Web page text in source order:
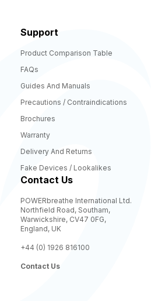
Support
Product Comparison Table
FAQs
Guides And Manuals
Precautions / Contraindications
Brochures
Warranty
Delivery And Returns
Fake Devices / Lookalikes
Contact Us
POWERbreathe International Ltd.
Northfield Road, Southam,
Warwickshire, CV47 0FG,
England, UK
+44 (0) 1926 816100
Contact Us